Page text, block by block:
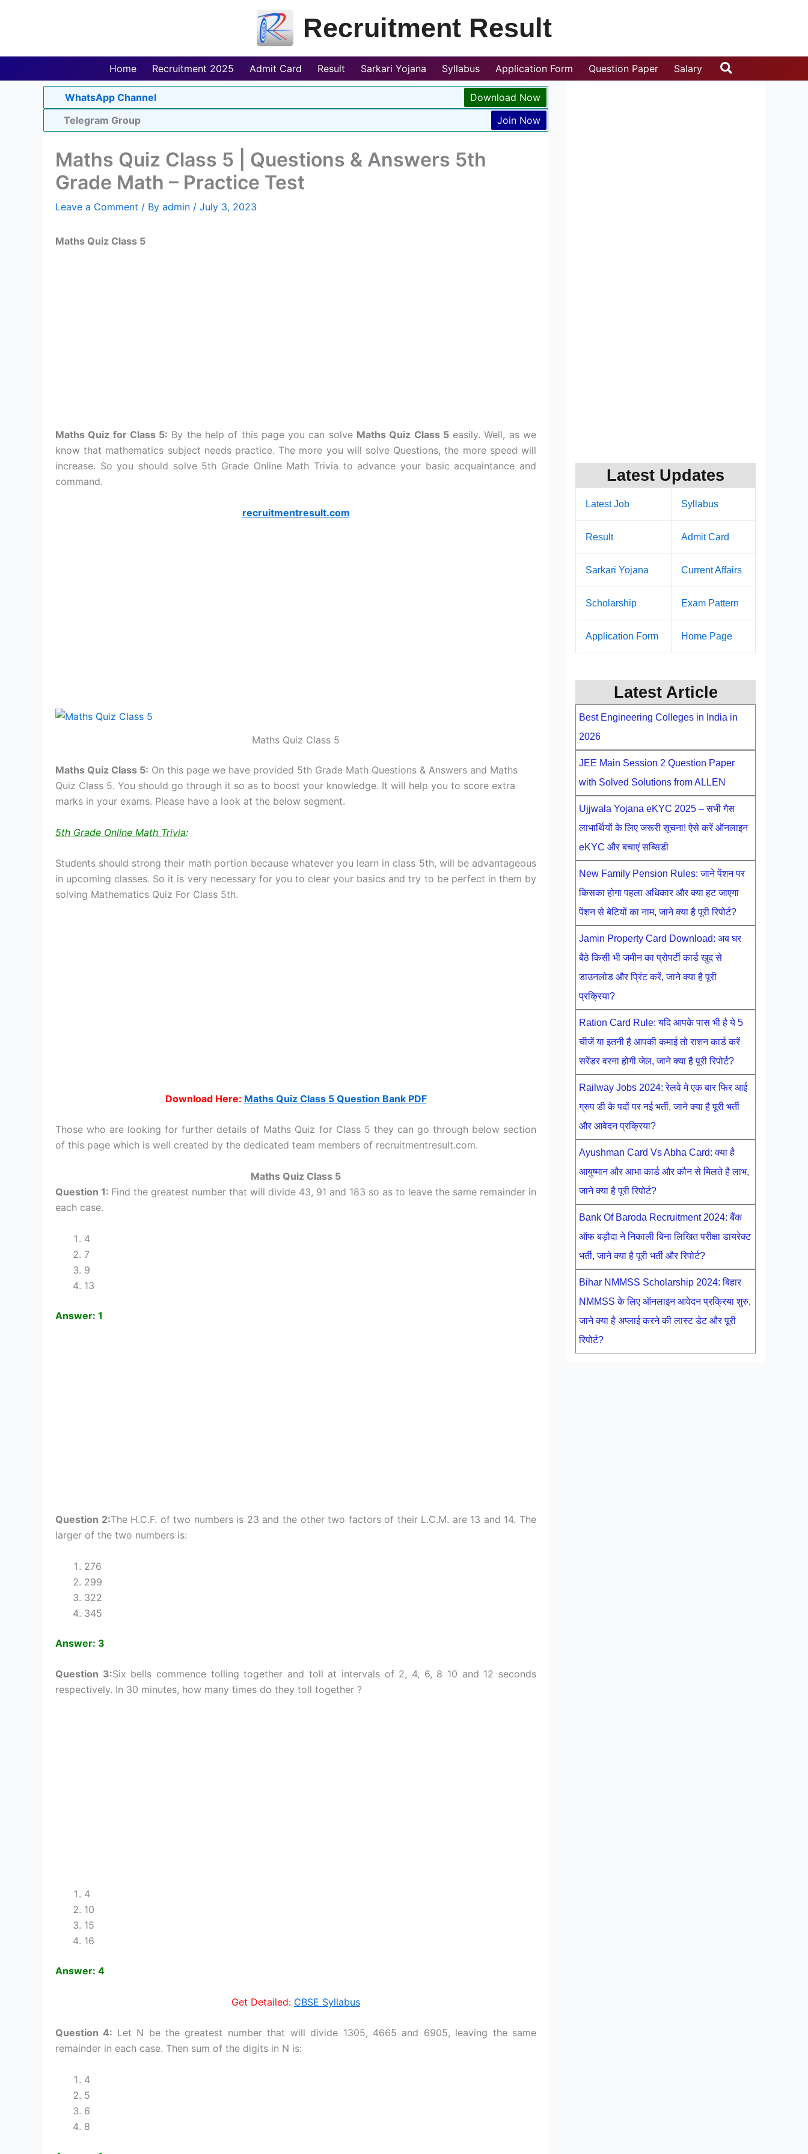
Recruitment Result
Home Recruitment 2025 Admit Card Result Sarkari Yojana Syllabus Application Form Question Paper Salary Search
WhatsApp Channel
Download Now
Telegram Group
Join Now
Maths Quiz Class 5 | Questions & Answers 5th
Grade Math – Practice Test
Leave a Comment / By admin / July 3, 2023
Maths Quiz Class 5
Maths Quiz for Class 5: By the help of this page you can solve Maths Quiz Class 5easily. Well, as we
know that mathematics subject needs practice. The more you will solve Questions, the more speed will
increase. So you should solve 5th Grade Online Math Trivia to advance your basic acquaintance and
command.
recruitmentresult.com
Maths Quiz Class 5
Maths Quiz Class 5: On this page we have provided 5th Grade Math Questions & Answers and Maths
Quiz Class 5. You should go through it so as to boost your knowledge. It will help you to score extra
marks in your exams. Please have a look at the below segment.
5th Grade Online Math Trivia:
Students should strong their math portion because whatever you learn in class 5th, will be advantageous
in upcoming classes. So it is very necessary for you to clear your basics and try to be perfect in them by
solving Mathematics Quiz For Class 5th.
Download Here: Maths Quiz Class 5 Question Bank PDF
Those who are looking for further details of Maths Quiz for Class 5 they can go through below section
of this page which is well created by the dedicated team members of recruitmentresult.com.
Maths Quiz Class 5
Question 1: Find the greatest number that will divide 43, 91 and 183 so as to leave the same remainder in
each case.
4
7
9
13
Answer: 1
Question 2:The H.C.F. of two numbers is 23 and the other two factors of their L.C.M. are 13 and 14. The
larger of the two numbers is:
276
299
322
345
Answer: 3
Question 3:Six bells commence tolling together and toll at intervals of 2, 4, 6, 8 10 and 12 seconds
respectively. In 30 minutes, how many times do they toll together ?
4
10
15
16
Answer: 4
Get Detailed: CBSE Syllabus
Question 4: Let N be the greatest number that will divide 1305, 4665 and 6905, leaving the same
remainder in each case. Then sum of the digits in N is:
4
5
6
8
Latest Updates
Latest Job Syllabus
Result Admit Card
Sarkari Yojana Current Affairs
Scholarship Exam Pattern
Application Form Home Page
Latest Article
Best Engineering Colleges in India in
2026
JEE Main Session 2 Question Paper
with Solved Solutions from ALLEN
Ujjwala Yojana eKYC 2025 – सभी गैस
लाभार्थियों के लिए जरूरी सूचना! ऐसे करें ऑनलाइन
eKYC और बचाएं सब्सिडी
New Family Pension Rules: जाने पेंशन पर
किसका होगा पहला अधिकार और क्या हट जाएगा
पेंशन से बेटियों का नाम, जाने क्या है पूरी रिपोर्ट?
Jamin Property Card Download: अब घर
बैठे किसी भी जमीन का प्रोपर्टी कार्ड खुद से
डाउनलोड और प्रिंट करें, जाने क्या है पूरी
प्रक्रिया?
Ration Card Rule: यदि आपके पास भी है ये 5
चीजें या इतनी है आपकी कमाई तो राशन कार्ड करें
सरेंडर वरना होगी जेल, जाने क्या है पूरी रिपोर्ट?
Railway Jobs 2024: रेलवे मे एक बार फिर आई
ग्रुप डी के पदों पर नई भर्ती, जाने क्या है पूरी भर्ती
और आवेदन प्रक्रिया?
Ayushman Card Vs Abha Card: क्या है
आयुष्मान और आभा कार्ड और कौन से मिलते है लाभ,
जाने क्या है पूरी रिपोर्ट?
Bank Of Baroda Recruitment 2024: बैंक
ऑफ बड़ौदा ने निकाली बिना लिखित परीक्षा डायरेक्ट
भर्ती, जाने क्या है पूरी भर्ती और रिपोर्ट?
Bihar NMMSS Scholarship 2024: बिहार
NMMSS के लिए ऑनलाइन आवेदन प्रक्रिया शुरु,
जाने क्या है अप्लाई करने की लास्ट डेट और पूरी
रिपोर्ट?